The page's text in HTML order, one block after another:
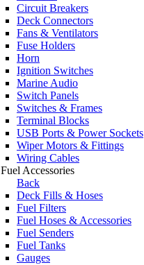
Circuit Breakers
Deck Connectors
Fans & Ventilators
Fuse Holders
Horn
Ignition Switches
Marine Audio
Switch Panels
Switches & Frames
Terminal Blocks
USB Ports & Power Sockets
Wiper Motors & Fittings
Wiring Cables
Fuel Accessories
Back
Deck Fills & Hoses
Fuel Filters
Fuel Hoses & Accessories
Fuel Senders
Fuel Tanks
Gauges